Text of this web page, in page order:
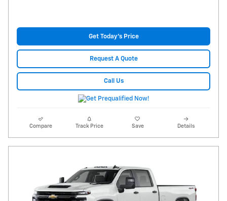
Get Today's Price
Request A Quote
Call Us
Compare Track Price Save Details